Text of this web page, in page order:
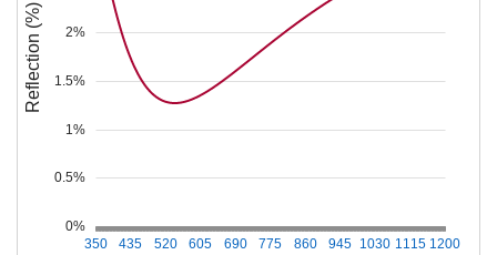
350 435 520 605 690 775 860 945 1030 1115 1200
0%
0.5%
1%
1.5%
2%
Reflection (%)